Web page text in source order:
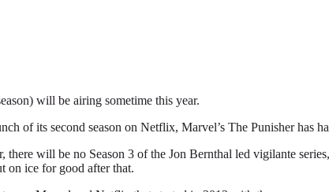
will be airing sometime this year.
its second season on Netflix, Marvel’s The Punisher has
will be no Season 3 of the Jon Bernthal led vigilante
on ice for good after that.